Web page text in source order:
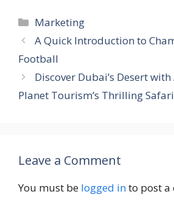
Categories
Marketing
A Quick Introduction to
Football
Discover Dubai’s Desert
Planet Tourism’s Thrilling Safari
Leave a Comment
You must be logged into post a